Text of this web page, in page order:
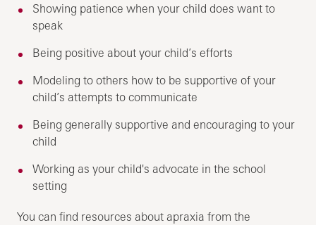
Showing patience when your child does want to
speak
Being positive about your child’s efforts
Modeling to others how to be supportive of your
child’s attempts to communicate
Being generally supportive and encouraging to your
child
Working as your child's advocate in the school
setting
You can find resources about apraxia from the